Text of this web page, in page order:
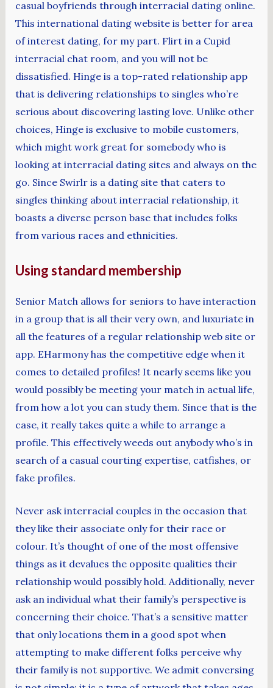
casual boyfriends through interracial dating online.
This international dating website is better for area
of interest dating, for my part. Flirt in a Cupid
interracial chat room, and you will not be
dissatisfied. Hinge is a top-rated relationship app
that is delivering relationships to singles who’re
serious about discovering lasting love. Unlike other
choices, Hinge is exclusive to mobile customers,
which might work great for somebody who is
looking at interracial dating sites and always on the
go. Since Swirlr is a dating site that caters to
singles thinking about interracial relationship, it
boasts a diverse person base that includes folks
from various races and ethnicities.
Using standard membership
Senior Match allows for seniors to have interaction
in a group that is all their very own, and luxuriate in
all the features of a regular relationship web site or
app. EHarmony has the competitive edge when it
comes to detailed profiles! It nearly seems like you
would possibly be meeting your match in actual life,
from how a lot you can study them. Since that is the
case, it really takes quite a while to arrange a
profile. This effectively weeds out anybody who’s in
search of a casual courting expertise, catfishes, or
fake profiles.
Never ask interracial couples in the occasion that
they like their associate only for their race or
colour. It’s thought of one of the most offensive
things as it devalues the opposite qualities their
relationship would possibly hold. Additionally, never
ask an individual what their family’s perspective is
concerning their choice. That’s a sensitive matter
that only locations them in a good spot when
attempting to make different folks perceive why
their family is not supportive. We admit conversing